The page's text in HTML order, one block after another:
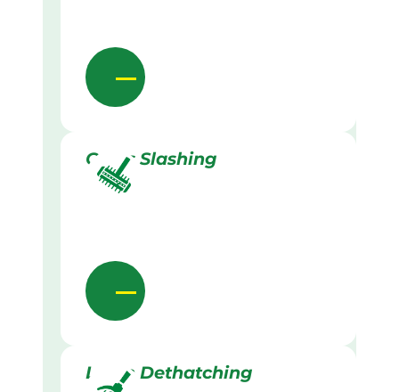
Grass Slashing
Lawn Dethatching